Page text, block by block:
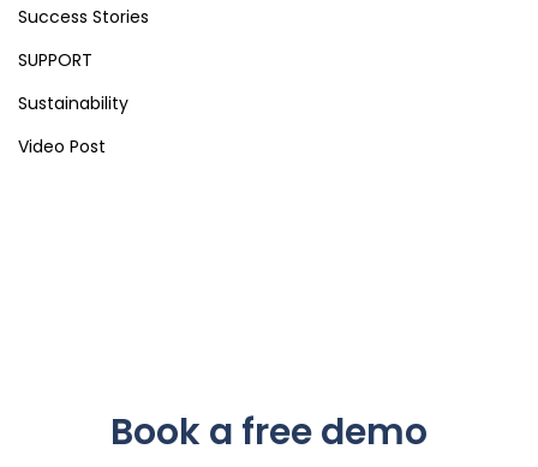
Success Stories
SUPPORT
Sustainability
Video Post
Book a free demo